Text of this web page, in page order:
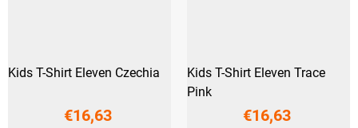
Kids T-Shirt Eleven Czechia
€16,63
Kids T-Shirt Eleven Trace
Pink
€16,63